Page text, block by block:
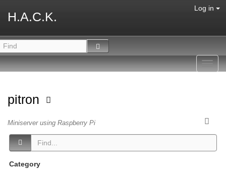
H.A.C.K.
Log in
pitron
Miniserver using Raspberry Pi
Category